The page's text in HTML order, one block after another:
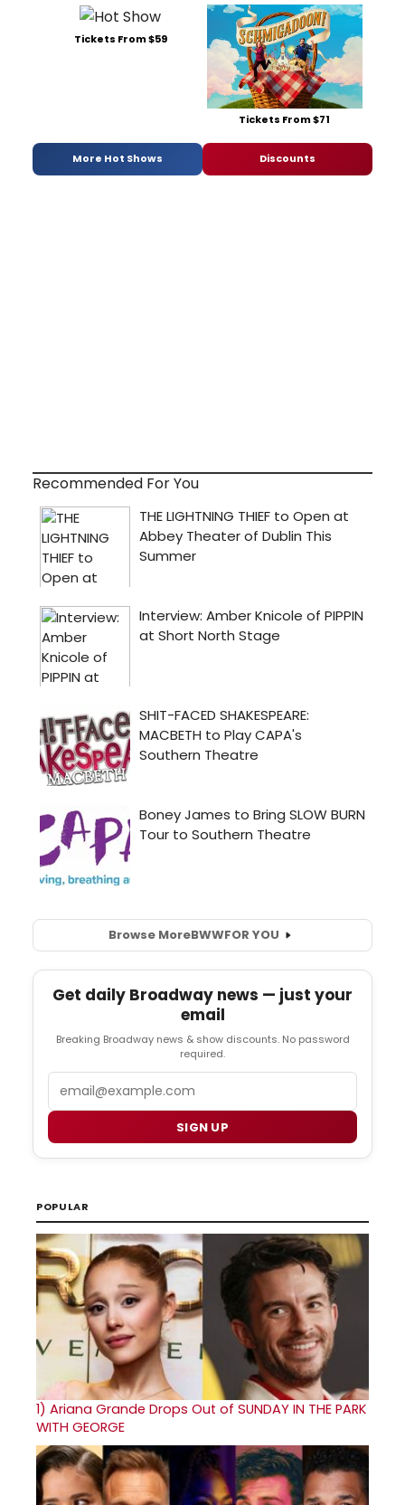
Tickets From $59
Tickets From $71
More Hot Shows Discounts
Recommended For You
Browse MoreBWWFOR YOU
Get daily Broadway news — just your
email
Breaking Broadway news & show discounts. No password
required.
SIGN UP
POPULAR
1) Ariana Grande Drops Out of SUNDAY IN THE PARK
WITH GEORGE